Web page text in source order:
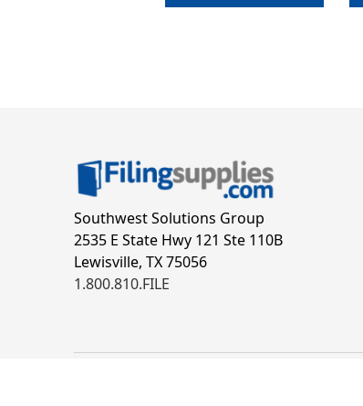
Southwest Solutions Group
2535 E State Hwy 121 Ste 110B
Lewisville, TX 75056
1.800.810.FILE